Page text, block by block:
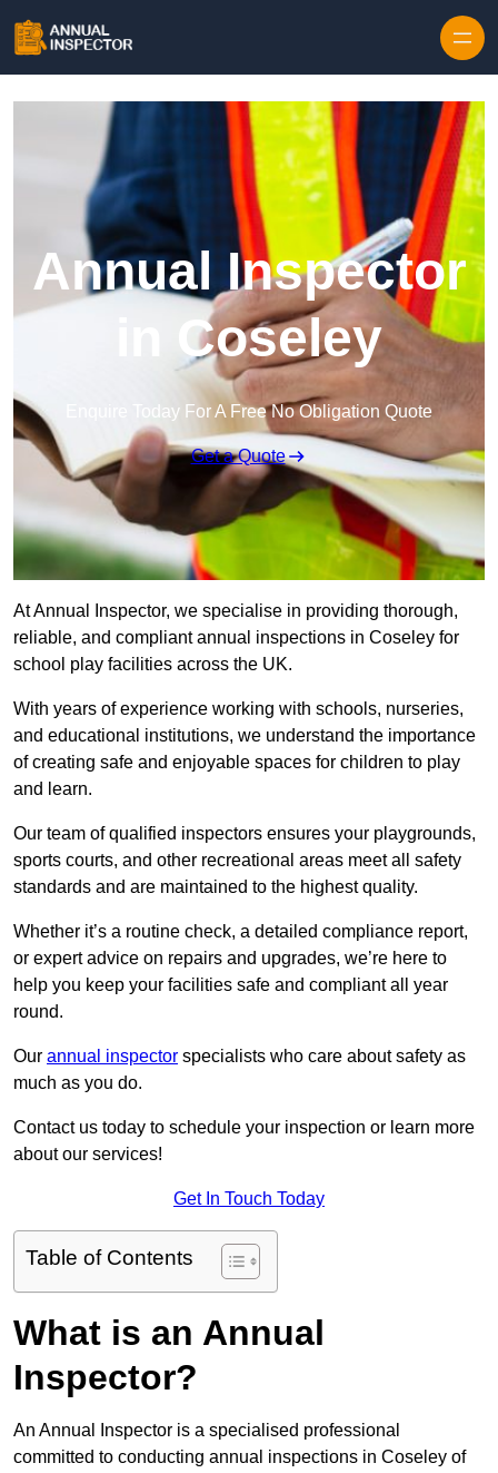
Annual Inspector
in Coseley
Enquire Today For A Free No Obligation Quote
Get a Quote
At Annual Inspector, we specialise in providing thorough,
reliable, and compliant annual inspections in Coseley for
school play facilities across the UK.
With years of experience working with schools, nurseries,
and educational institutions, we understand the importance
of creating safe and enjoyable spaces for children to play
and learn.
Our team of qualified inspectors ensures your playgrounds,
sports courts, and other recreational areas meet all safety
standards and are maintained to the highest quality.
Whether it’s a routine check, a detailed compliance report,
or expert advice on repairs and upgrades, we’re here to
help you keep your facilities safe and compliant all year
round.
Our annual inspector specialists who care about safety as
much as you do.
Contact us today to schedule your inspection or learn more
about our services!
Get In Touch Today
Table of Contents
What is an Annual
Inspector?
An Annual Inspector is a specialised professional
committed to conducting annual inspections in Coseley of